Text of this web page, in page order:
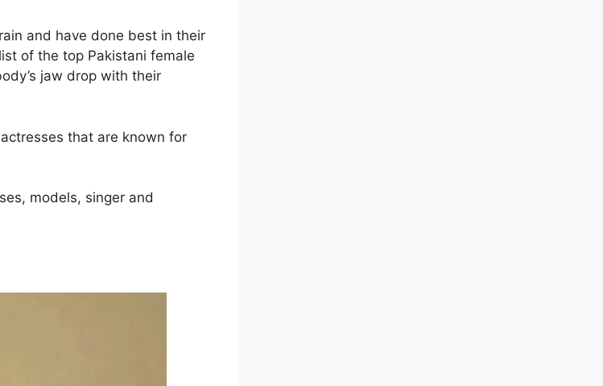
and have done best in their
of the top Pakistani female
jaw drop with their
that are known for
models, singer and